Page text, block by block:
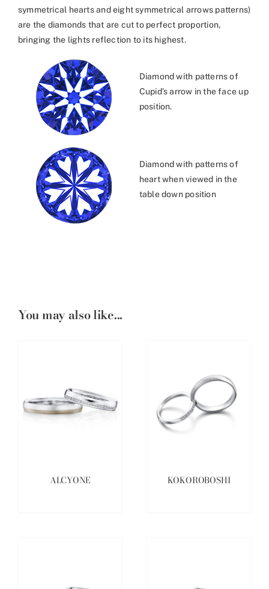
symmetrical hearts and eight symmetrical arrows patterns)
are the diamonds that are cut to perfect proportion,
bringing the lights reflection to its highest.
Diamond with patterns of
Cupid’s arrow in the face up
position.
Diamond with patterns of
heart when viewed in the
table down position
You may also like...
ALCYONE KOKOROBOSHI